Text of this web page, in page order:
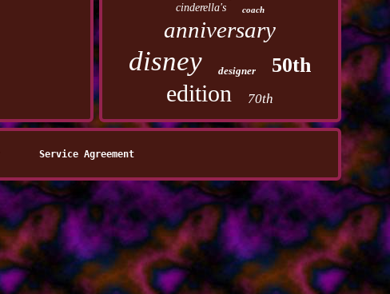
cinderella's coach
anniversary
disney designer 50th
edition 70th
Service Agreement